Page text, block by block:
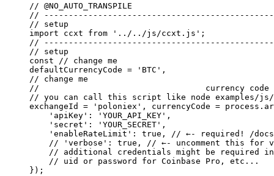
// @NO_AUTO_TRANSPILE
//
// setup
import ccxt from '../../js/ccxt.js' ;
//
// setup
const // change me
defaultCurrencyCode = 'BTC' ,
// change me
//                                  currency code
// you can call this script like node examples/js/
exchangeId = 'poloniex' , currencyCode =
    'apiKey'
: 'YOUR_API_KEY' ,
    'secret'
: 'YOUR_SECRET' ,
    'enableRateLimit'
: true ,
// ←- required! /
    // 'verbose': true,
// ←- uncomment this for
// additional credentials might be required
    // uid or password for Coinbase Pro, etc...
});